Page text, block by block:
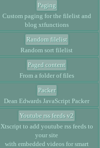
Paging
Custom paging for the filelist and
blog xtfunctions
Random filelist
Random sort filelist
Paged content
From a folder of files
Packer
Dean Edwards JavaScript Packer
Youtube rss feeds v2
Xtscript to add youtube rss feeds to
your site
with embedded videos for smart